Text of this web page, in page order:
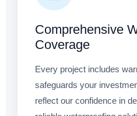
Comprehensive
Coverage
Every project includes
safeguards your
reflect our confidence in